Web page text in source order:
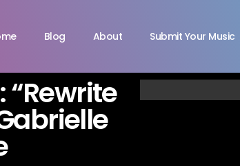
Blog About Submit Your Music